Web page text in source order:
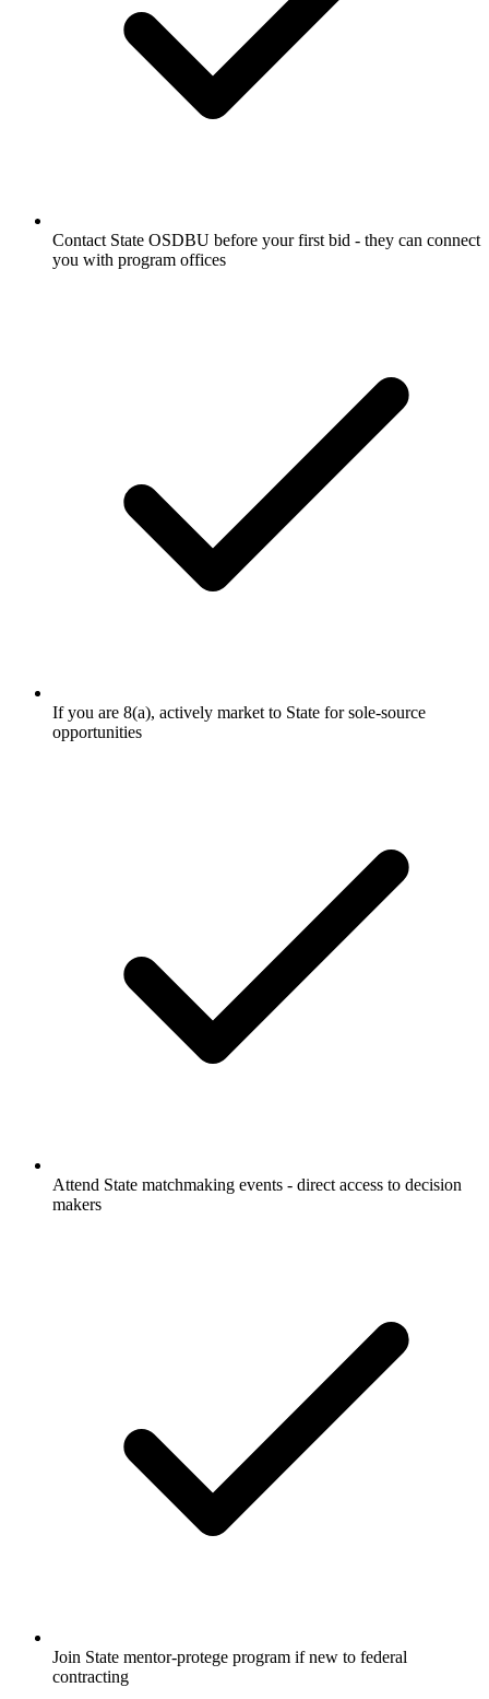
Contact State OSDBU before your first bid - they can connect
you with program offices
If you are 8(a), actively market to State for sole-source
opportunities
Attend State matchmaking events - direct access to decision
makers
Join State mentor-protege program if new to federal
contracting